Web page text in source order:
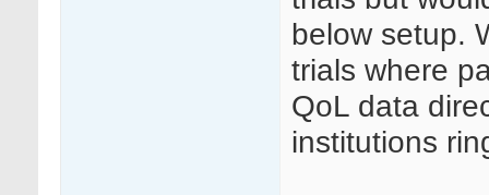
below setup.
trials where
QoL data
institutions